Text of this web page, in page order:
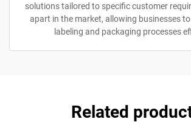
solutions tailored to specific customer
apart in the market, allowing businesses
labeling and packaging processes
Related